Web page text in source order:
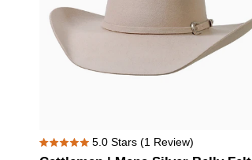
Cattleman5.0 Stars (1 Review)